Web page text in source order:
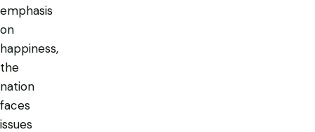
emphasis
on
happiness,
the
nation
faces
issues